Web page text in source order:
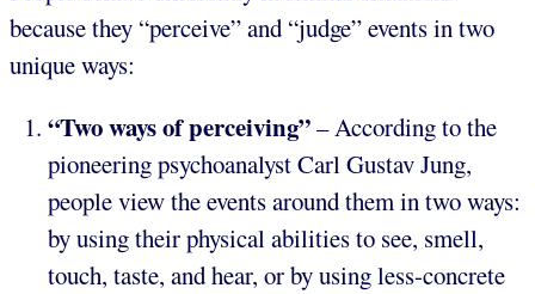
because they “perceive” and “judge” events in two
unique ways:
“Two ways of perceiving”– According to the
pioneering psychoanalyst Carl Gustav Jung,
people view the events around them in two ways:
by using their physical abilities to see, smell,
touch, taste, and hear, or by using less-concrete